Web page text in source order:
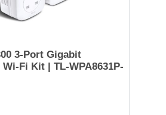
3-Port Gigabit
Fi Kit | TL-WPA8631P-